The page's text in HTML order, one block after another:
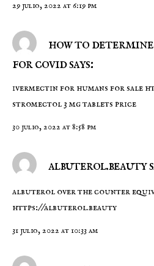
29 julio, 2022 at 6:19 pm
how to
for covid says:
ivermectin for humans for sale
stromectol 3 mg tablets price
30 julio, 2022 at 8:58 pm
albuterol.beauty
albuterol over the counter
https://albuterol.beauty
31 julio, 2022 at 10:33 am